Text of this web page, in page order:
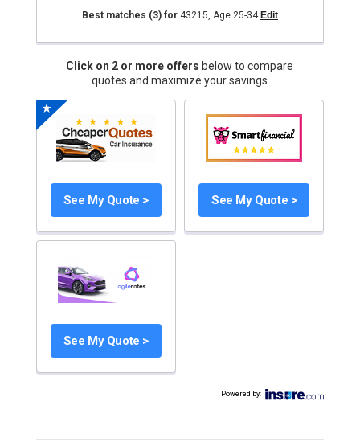
Best matches (3)for 43215, Age 25-34 Edit
Click on 2 or more offers below to compare
quotes and maximize your savings
See My Quote > See My Quote >
See My Quote >
Powered by: